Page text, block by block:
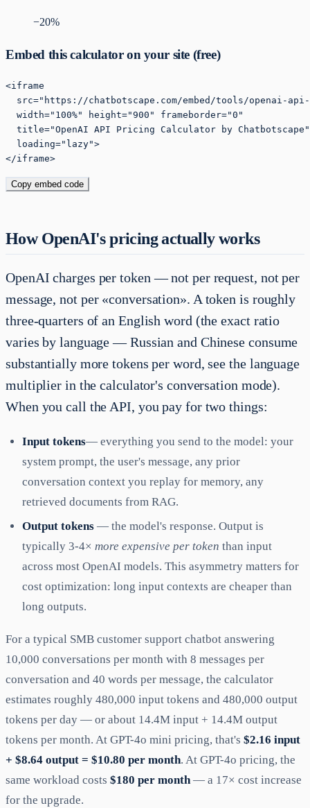
−20%
Embed this calculator on your site (free)
<iframe
src="https://chatbotscape.com/embed/tools/openai-
  width="100%" height="900" frameborder="0"
  title="OpenAI API Pricing Calculator by Chatbotscape"
  loading="lazy">
</iframe>
Copy embed code
How OpenAI's pricing actually works
OpenAI charges per token — not per request, not per
message, not per «conversation». A token is roughly
three-quarters of an English word (the exact ratio
varies by language — Russian and Chinese consume
substantially more tokens per word, see the language
multiplier in the calculator's conversation mode).
When you call the API, you pay for two things:
Input tokens— everything you send to the model: your
system prompt, the user's message, any prior
conversation context you replay for memory, any
retrieved documents from RAG.
Output tokens — the model's response. Output is
typically 3-4× more expensive per token than input
across most OpenAI models. This asymmetry matters for
cost optimization: long input contexts are cheaper than
long outputs.
For a typical SMB customer support chatbot answering
10,000 conversations per month with 8 messages per
conversation and 40 words per message, the calculator
estimates roughly 480,000 input tokens and 480,000 output
tokens per day — or about 14.4M input + 14.4M output
tokens per month. At GPT-4o mini pricing, that's $2.16 input
+ $8.64 output = $10.80 per month. At GPT-4o pricing, the
same workload costs $180 per month— a 17× cost increase
for the upgrade.